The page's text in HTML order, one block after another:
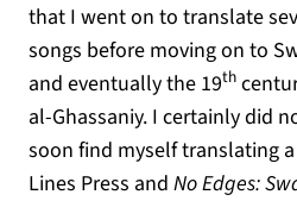
that I went on to translate
songs before moving on to
and eventually the 19th
al-Ghassaniy. I certainly did
soon find myself translating
Lines Press and No Edges: